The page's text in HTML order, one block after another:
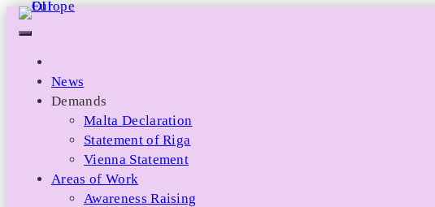
Skip
News
Demands
Malta Declaration
Statement of Riga
Vienna Statement
Areas of Work
Awareness Raising